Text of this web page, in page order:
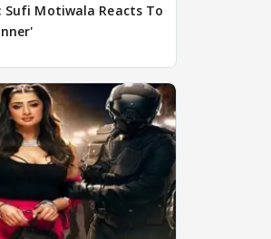
Sufi Motiwala Reacts To